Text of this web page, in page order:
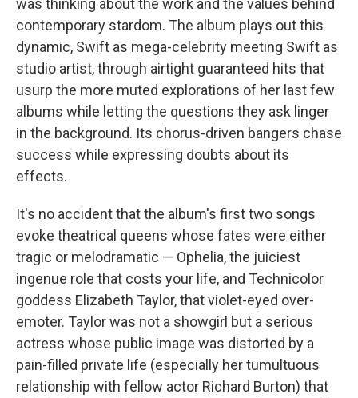
contemporary stardom. The album plays out this
dynamic, Swift as mega-celebrity meeting Swift as
studio artist, through airtight guaranteed hits that
usurp the more muted explorations of her last few
albums while letting the questions they ask linger
in the background. Its chorus-driven bangers chase
success while expressing doubts about its
effects.
It's no accident that the album's first two songs
evoke theatrical queens whose fates were either
tragic or melodramatic — Ophelia, the juiciest
ingenue role that costs your life, and Technicolor
goddess Elizabeth Taylor, that violet-eyed over-
emoter. Taylor was not a showgirl but a serious
actress whose public image was distorted by a
pain-filled private life (especially her tumultuous
relationship with fellow actor Richard Burton) that